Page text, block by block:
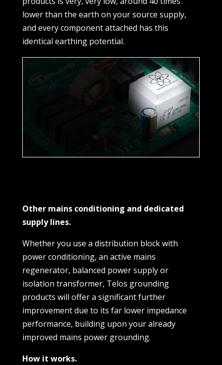
lower than the earth on your source supply,
and every component attached has this
identical earthing potential.
Other mains conditioning and dedicated
supply lines.
Whether you use a distribution block with
power conditioning, an active mains
regenerator, balanced power supply or
isolation transformer, Telos grounding
products will offer a significant further
improvement due to its far lower impedance
performance, building upon your already
improved mains power grounding.
How it works.